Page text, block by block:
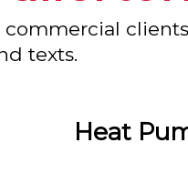
texts.
Heat